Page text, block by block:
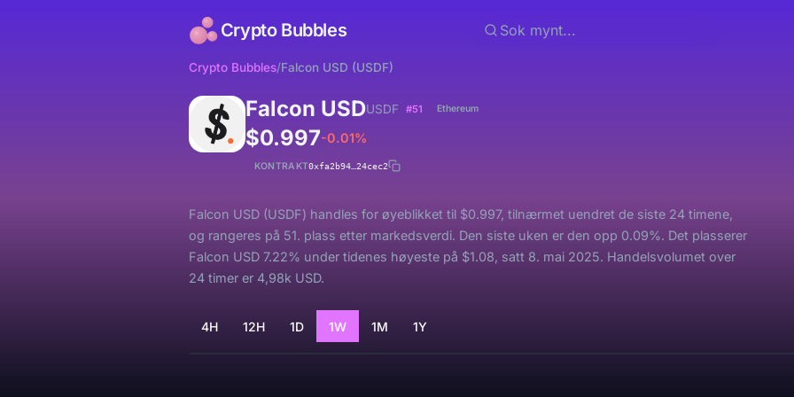
Crypto Bubbles
Crypto Bubbles/Falcon USD (USDF)
Falcon USDUSDF #51 Ethereum
$0.997-0.01%
KONTRAKT0xfa2b94…24cec2
Falcon USD (USDF) handles for øyeblikket til $0.997, tilnærmet uendret de siste 24 timene,
og rangeres på 51. plass etter markedsverdi. Den siste uken er den opp 0.09%. Det plasserer
Falcon USD 7.22% under tidenes høyeste på $1.08, satt 8. mai 2025. Handelsvolumet over
24 timer er 4,98k USD.
4H 12H 1D 1W 1M 1Y